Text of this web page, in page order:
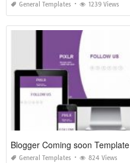
General Templates 1239 Views
Blogger Coming soon Template
General Templates 824 Views